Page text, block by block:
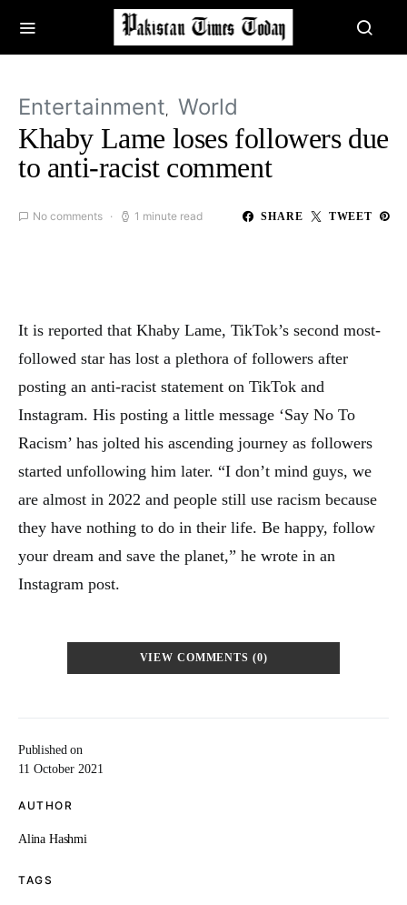
Entertainment World
Khaby Lame loses followers due
to anti-racist comment
No comments 1 minute read SHARE TWEET
Published on
11 October 2021
AUTHOR
Alina Hashmi
TAGS
It is reported that Khaby Lame, TikTok’s second most-
followed star has lost a plethora of followers after
posting an anti-racist statement on TikTok and
Instagram. His posting a little message ‘Say No To
Racism’ has jolted his ascending journey as followers
started unfollowing him later. “I don’t mind guys, we
are almost in 2022 and people still use racism because
they have nothing to do in their life. Be happy, follow
your dream and save the planet,” he wrote in an
Instagram post.
VIEW COMMENTS (0)